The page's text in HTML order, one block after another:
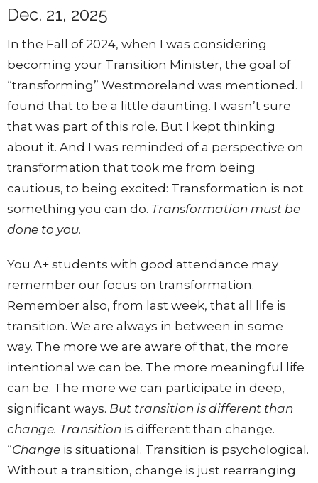
Dec. 21, 2025
In the Fall of 2024, when I was considering
becoming your Transition Minister, the goal of
“transforming” Westmoreland was mentioned. I
found that to be a little daunting. I wasn’t sure
that was part of this role. But I kept thinking
about it. And I was reminded of a perspective on
transformation that took me from being
cautious, to being excited: Transformation is not
something you can do. Transformation must be
done to you.
You A+ students with good attendance may
remember our focus on transformation.
Remember also, from last week, that all life is
transition. We are always in between in some
way. The more we are aware of that, the more
intentional we can be. The more meaningful life
can be. The more we can participate in deep,
significant ways. But transition is different than
change. Transition is different than change.
“Change is situational. Transition is psychological.
Without a transition, change is just rearranging